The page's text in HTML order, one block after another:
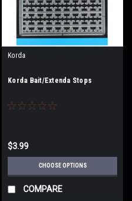
Korda
Korda Bait/Extenda Stops
$3.99
CHOOSE OPTIONS
COMPARE